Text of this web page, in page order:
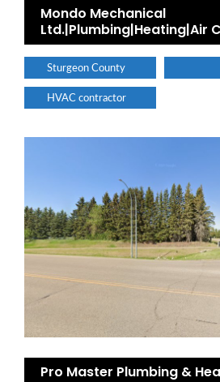
Mondo Mechanical
Ltd.|Plumbing|Heating|Air
Sturgeon County
HVAC contractor
Pro Master Plumbing &